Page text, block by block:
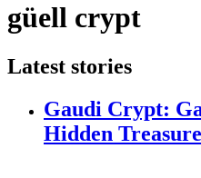
güell crypt
Latest stories
Gaudi Crypt:
Hidden Treasure